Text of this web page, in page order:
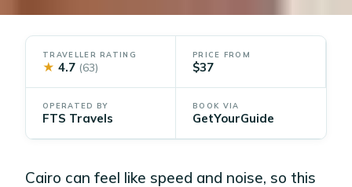
TRAVELLER RATING
★ 4.7 (63)
PRICE FROM
$37
OPERATED BY
FTS Travels
BOOK VIA
GetYourGuide
Cairo can feel like speed and noise, so this